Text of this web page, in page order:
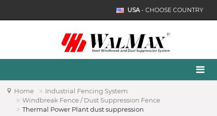
USA- CHOOSE COUNTRY
Home
Industrial Fencing System
Windbreak Fence / Dust Suppression Fence
Thermal Power Plant dust suppression